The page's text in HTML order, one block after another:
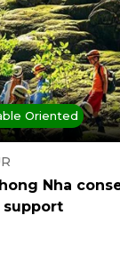
Oriented
Nha
support